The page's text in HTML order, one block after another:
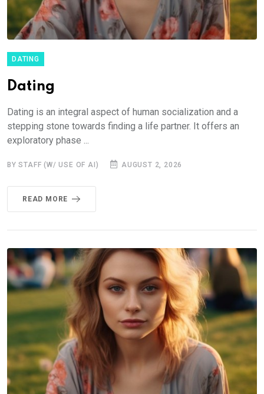
DATING
Dating
Dating is an integral aspect of human socialization and a
stepping stone towards finding a life partner. It offers an
exploratory phase ...
BY STAFF (W/ USE OF AI) AUGUST 2, 2026
READ MORE